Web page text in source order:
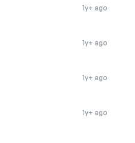
1y+ ago
1y+ ago
1y+ ago
1y+ ago